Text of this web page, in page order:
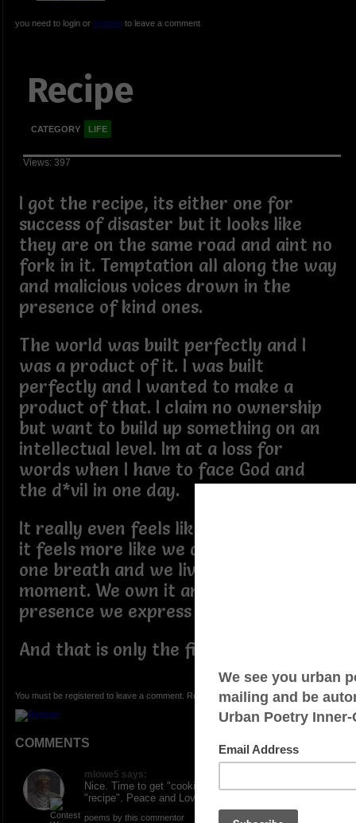
you need to login or registerto leave a comment
Recipe
CATEGORY LIFE
Views: 397
I got the recipe, its either one for
success of disaster but it looks like
they are on the same road and aint no
fork in it. Temptation all along the way
and malicious voices drown in the
presence of kind ones.
The world was built perfectly and I
was a product of it. I was built
perfectly and I wanted to make a
product of that. I claim no ownership
but want to build up something on an
intellectual level. Im at a loss for
words when I have to face God and
the d*vil in one day.
It really even feels like God speaks, but
it feels more like we are a product on
one breath and we live and die for this
moment. We own it and in this
presence we express ourselves.
And that is only the first ingredient.
You must be registered to leave a comment. Registration is FREE.
COMMENTS
mlowe5 says:
Nice. Time to get "cooking". Thanks for the shared
"recipe". Peace and Love.
poems by this commentor